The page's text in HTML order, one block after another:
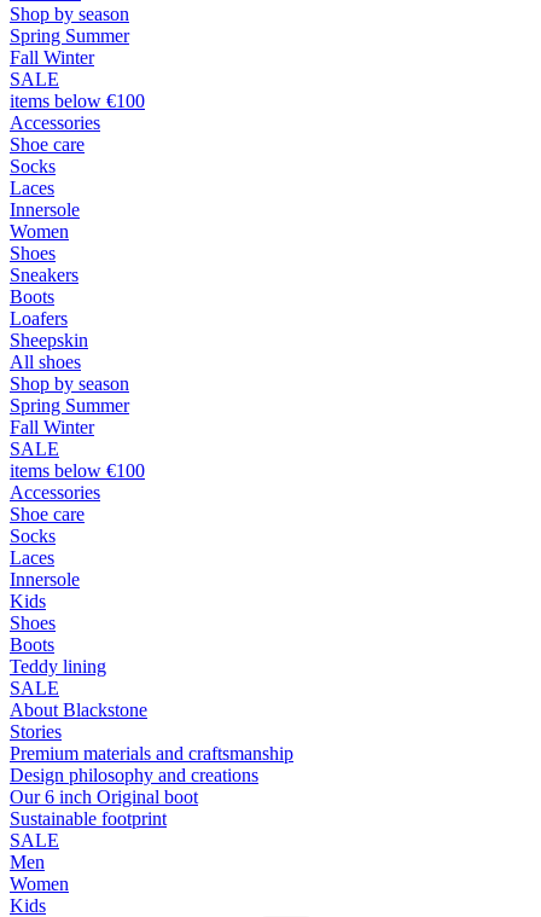
Shop by season
Spring Summer
Fall Winter
SALE
items below €100
Accessories
Shoe care
Socks
Laces
Innersole
Women
Shoes
Sneakers
Boots
Loafers
Sheepskin
All shoes
Shop by season
Spring Summer
Fall Winter
SALE
items below €100
Accessories
Shoe care
Socks
Laces
Innersole
Kids
Shoes
Boots
Teddy lining
SALE
About Blackstone
Stories
Premium materials and craftsmanship
Design philosophy and creations
Our 6 inch Original boot
Sustainable footprint
SALE
Men
Women
Kids